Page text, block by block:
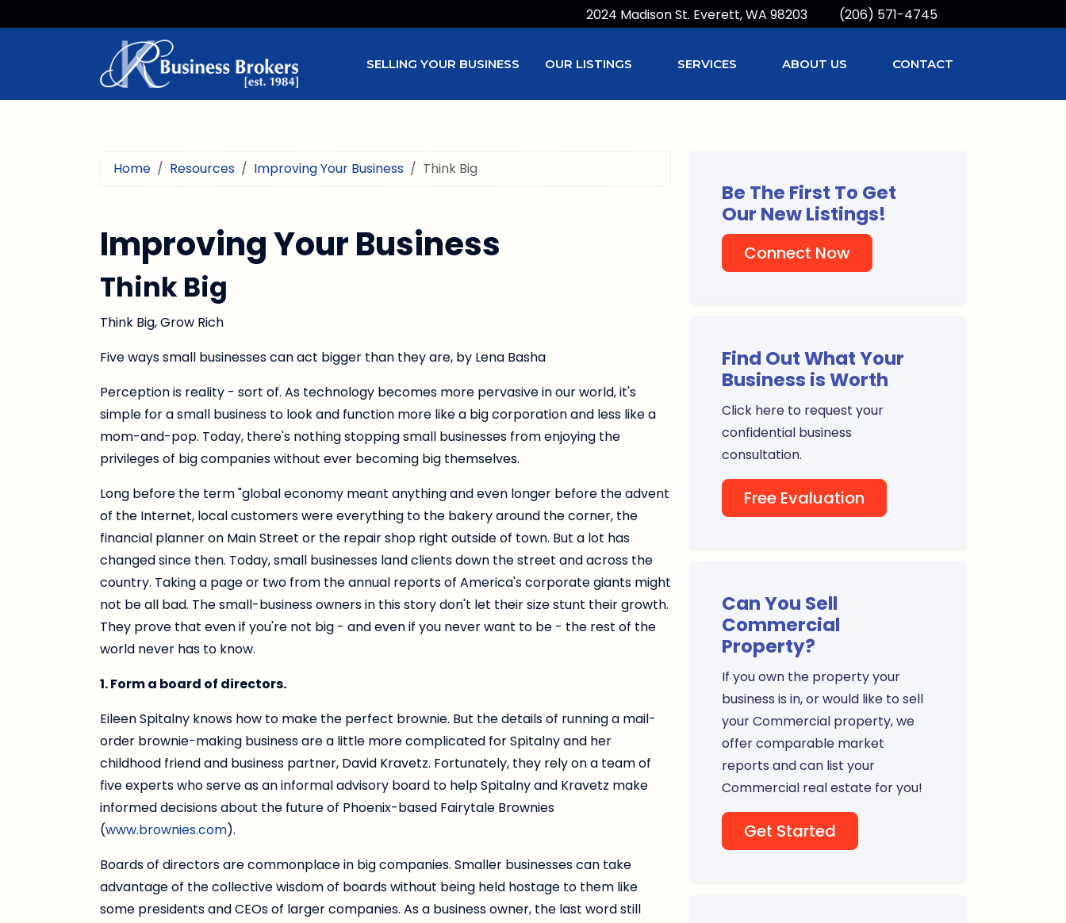
2024 Madison St. Everett, WA 98203 (206) 571-4745
SELLING YOUR BUSINESS OUR LISTINGS SERVICES ABOUT US CONTACT
Home Resources Improving Your Business Think Big
Improving Your Business
Think Big
Think Big, Grow Rich
Five ways small businesses can act bigger than they are, by Lena Basha
Perception is reality - sort of. As technology becomes more pervasive in our world, it's
simple for a small business to look and function more like a big corporation and less like a
mom-and-pop. Today, there's nothing stopping small businesses from enjoying the
privileges of big companies without ever becoming big themselves.
Long before the term "global economy meant anything and even longer before the advent
of the Internet, local customers were everything to the bakery around the corner, the
financial planner on Main Street or the repair shop right outside of town. But a lot has
changed since then. Today, small businesses land clients down the street and across the
country. Taking a page or two from the annual reports of America's corporate giants might
not be all bad. The small-business owners in this story don't let their size stunt their growth.
They prove that even if you're not big - and even if you never want to be - the rest of the
world never has to know.
1. Form a board of directors.
Eileen Spitalny knows how to make the perfect brownie. But the details of running a mail-
order brownie-making business are a little more complicated for Spitalny and her
childhood friend and business partner, David Kravetz. Fortunately, they rely on a team of
five experts who serve as an informal advisory board to help Spitalny and Kravetz make
informed decisions about the future of Phoenix-based Fairytale Brownies
(www.brownies.com).
Boards of directors are commonplace in big companies. Smaller businesses can take
advantage of the collective wisdom of boards without being held hostage to them like
some presidents and CEOs of larger companies. As a business owner, the last word still
Be The First To Get
Our New Listings!
Connect Now
Find Out What Your
Business is Worth
Click here to request your
confidential business
consultation.
Free Evaluation
Can You Sell
Commercial
Property?
If you own the property your
business is in, or would like to sell
your Commercial property, we
offer comparable market
reports and can list your
Commercial real estate for you!
Get Started